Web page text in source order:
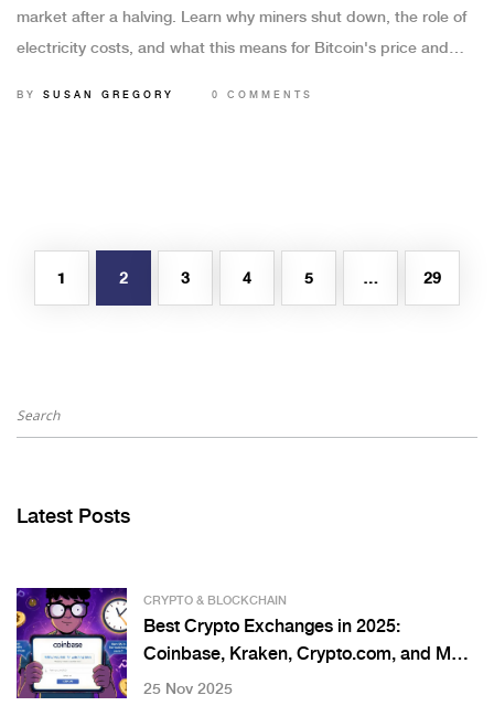
market after a halving. Learn why miners shut down, the role of
electricity costs, and what this means for Bitcoin's price and
BY SUSAN GREGORY 0 COMMENTS
1 2 3 4 5 … 29
Latest Posts
CRYPTO & BLOCKCHAIN
Best Crypto Exchanges in 2025:
Coinbase, Kraken, Crypto.com, and More
Compared
25 Nov 2025